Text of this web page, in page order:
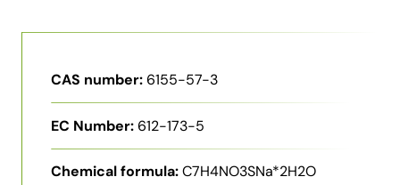
CAS number:6155-57-3
EC Number:612-173-5
Chemical formula:C7H4NO3SNa*2H2O